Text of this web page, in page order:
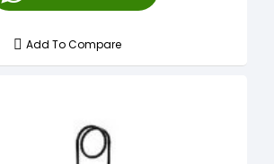
Add To Compare